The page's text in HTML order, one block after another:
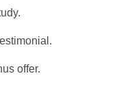
offer.